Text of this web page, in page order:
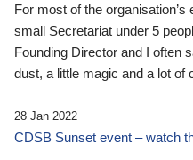
For most of the
small Secretariat under 5
Founding Director and I often
dust, a little magic and a lot of
28 Jan 2022
CDSB Sunset event – watch